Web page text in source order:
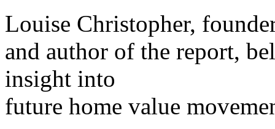
Louise Christopher,
and author of the report,
insight into
future home value